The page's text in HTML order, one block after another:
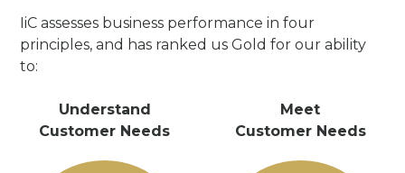
IiC assesses business performance in four
principles, and has ranked us Gold for our ability
to:
Understand
Customer Needs
Meet
Customer Needs